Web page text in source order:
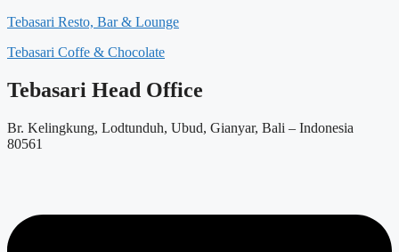
Tebasari Resto, Bar & Lounge
Tebasari Coffe & Chocolate
Tebasari Head Office
Br. Kelingkung, Lodtunduh, Ubud, Gianyar, Bali – Indonesia
80561